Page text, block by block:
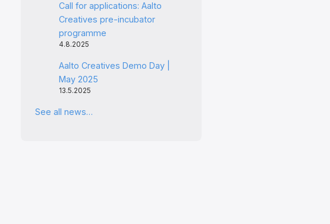
Call for applications: Aalto
Creatives pre-incubator
programme
4.8.2025
Aalto Creatives Demo Day |
May 2025
13.5.2025
See all news…